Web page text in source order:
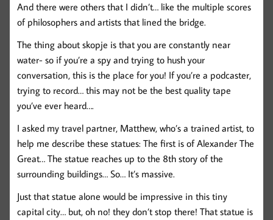
And there were others that I didn’t… like the multiple scores
of philosophers and artists that lined the bridge.
The thing about skopje is that you are constantly near
water- so if you’re a spy and trying to hush your
conversation, this is the place for you! If you’re a podcaster,
trying to record… this may not be the best quality tape
you’ve ever heard….
I asked my travel partner, Matthew, who’s a trained artist, to
help me describe these statues: The first is of Alexander The
Great… The statue reaches up to the 8th story of the
surrounding buildings… So… It’s massive.
Just that statue alone would be impressive in this tiny
capital city… but, oh no! they don’t stop there! That statue is